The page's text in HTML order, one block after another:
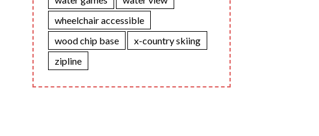
wheelchair accessible
wood chip base
x-country skiing
zipline